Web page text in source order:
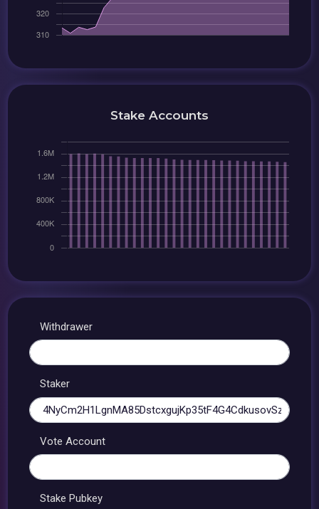
Stake Accounts
Withdrawer
Staker
Vote Account
Stake Pubkey